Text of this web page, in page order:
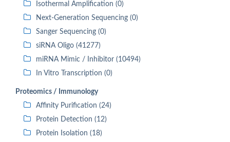
Isothermal Amplification (0)
Next-Generation Sequencing (0)
Sanger Sequencing (0)
siRNA Oligo (41277)
miRNA Mimic / Inhibitor (10494)
In Vitro Transcription (0)
Proteomics / Immunology
Affinity Purification (24)
Protein Detection (12)
Protein Isolation (18)